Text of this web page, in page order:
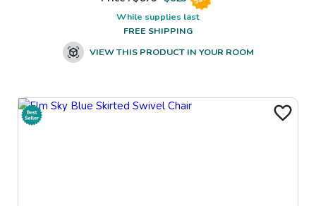
While supplies last
FREE SHIPPING
VIEW THIS PRODUCT IN YOUR ROOM